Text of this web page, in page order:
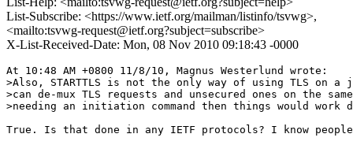
List-Subscribe: <https://www.ietf.org/mailman/listinfo/tsvwg>,
<mailto:tsvwg-request@ietf.org?subject=subscribe>
X-List-Received-Date: Mon, 08 Nov 2010 09:18:43 -0000
At 10:48 AM +0800 11/8/10, Magnus Westerlund wrote:
>Also, STARTTLS is not the only way of using TLS on
>can de-mux TLS requests and unsecured ones on the
>needing an initiation command then things would
True. Is that done in any IETF protocols? I know